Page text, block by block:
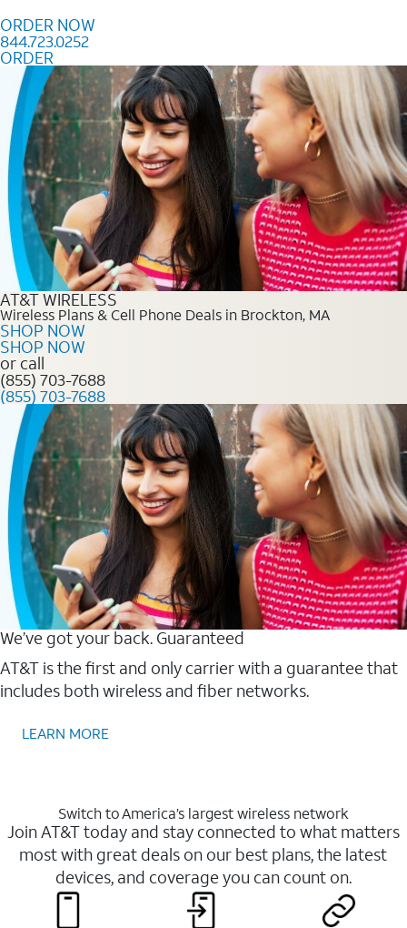
ORDER NOW
844.723.0252
ORDER
Order Now 844.723.0252
AT&T WIRELESS
Wireless Plans & Cell Phone Deals in Brockton, MA
SHOP NOW
SHOP NOW
or call
(855) 703-7688
(855) 703-7688
We’ve got your back. Guaranteed
AT&T is the first and only carrier with a guarantee that
includes both wireless and fiber networks.
LEARN MORE
Switch to America’s largest wireless network
Join AT&T today and stay connected to what matters
most with great deals on our best plans, the latest
devices, and coverage you can count on.